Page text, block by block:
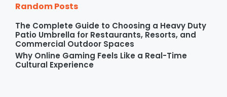
Random Posts
The Complete Guide to Choosing a Heavy Duty
Patio Umbrella for Restaurants, Resorts, and
Commercial Outdoor Spaces
Why Online Gaming Feels Like a Real-Time
Cultural Experience